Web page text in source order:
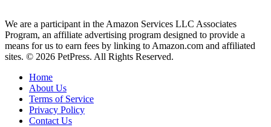
We are a participant in the Amazon Services LLC Associates
Program, an affiliate advertising program designed to provide a
means for us to earn fees by linking to Amazon.com and affiliated
sites. © 2026 PetPress. All Rights Reserved.
Home
About Us
Terms of Service
Privacy Policy
Contact Us